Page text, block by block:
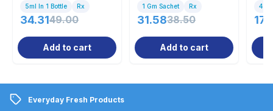
5ml In 1 Bottle Rx
34.3149.00
Add to cart
1 Gm Sachet Rx
31.5838.50
Add to cart
4
Everyday Fresh Products